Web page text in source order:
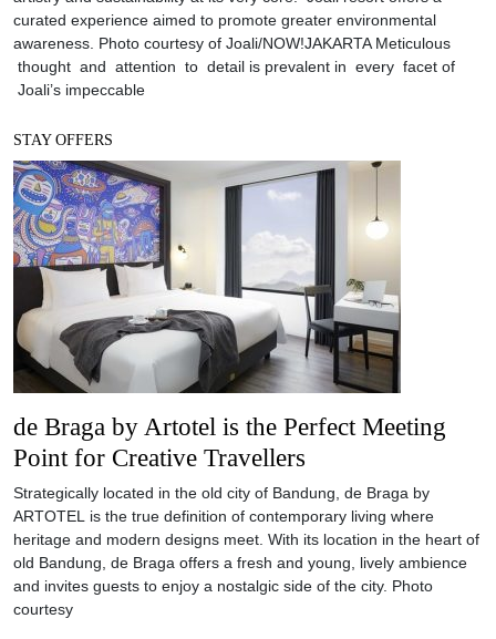
curated experience aimed to promote greater environmental
awareness. Photo courtesy of Joali/NOW!JAKARTA Meticulous
thought and attention to detail is prevalent in every facet of
Joali’s impeccable
STAY OFFERS
de Braga by Artotel is the Perfect Meeting
Point for Creative Travellers
Strategically located in the old city of Bandung, de Braga by
ARTOTEL is the true definition of contemporary living where
heritage and modern designs meet. With its location in the heart of
old Bandung, de Braga offers a fresh and young, lively ambience
and invites guests to enjoy a nostalgic side of the city. Photo
courtesy